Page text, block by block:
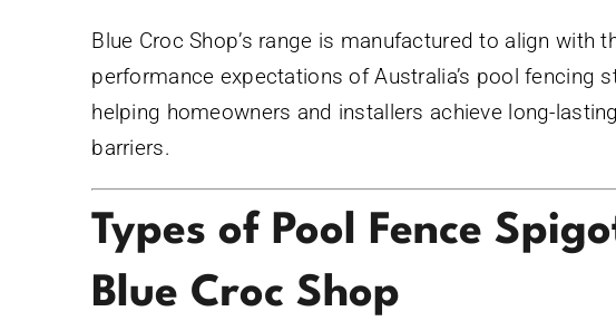
Blue Croc Shop’s range is manufactured to align with
performance expectations of Australia’s pool fencing
helping homeowners and installers achieve long-
barriers.
Types of Pool Fence
Blue Croc Shop